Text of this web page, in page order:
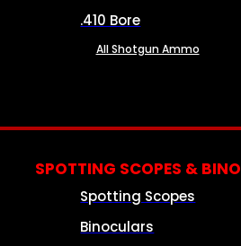
.410 Bore
All Shotgun Ammo
SPOTTING SCOPES & BINO
Spotting Scopes
Binoculars